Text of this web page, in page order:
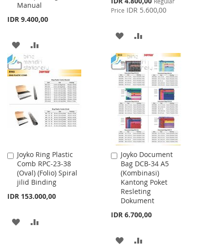
Manual
IDR 9.400,00
ADD
TO
WISH
LIST
TO
COMPARE
Price
Price IDR 5.600,00
ADD
TO
WISH
LIST
TO
COMPARE
Joyko Ring Plastic
Comb RPC-23-38
(Oval) (Folio) Spiral
jilid Binding
IDR 153.000,00
Add
to
Cart
ADD
Joyko Document
Bag DCB-34 A5
(Kombinasi)
Kantong Poket
Resleting
Dokument
IDR 6.700,00
Add
to
Cart
ADD